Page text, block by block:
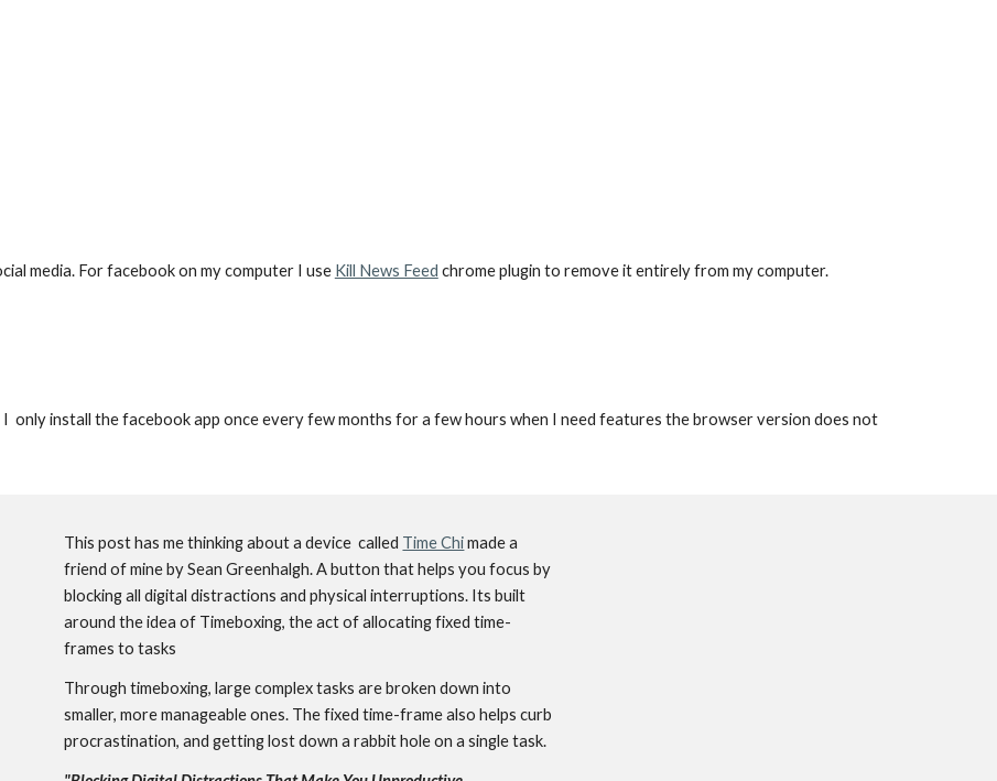
media. For facebook on my computer I use Kill News Feed chrome plugin to remove it entirely from my computer.
only install the facebook app once every few months for a few hours when I need features the browser version does not
This post has me thinking about a device  called Time Chi made a
friend of mine by Sean Greenhalgh. A button that helps you focus by
blocking all digital distractions and physical interruptions. Its built
around the idea of Timeboxing, the act of allocating fixed time-
frames to tasks
Through timeboxing, large complex tasks are broken down into
smaller, more manageable ones. The fixed time-frame also helps curb
procrastination, and getting lost down a rabbit hole on a single task.